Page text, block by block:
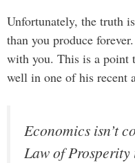
Unfortunately, the truth
than you produce
with you. This is a point
well in one of his recent
Economics isn’t
Law of